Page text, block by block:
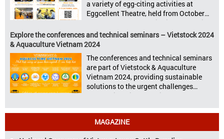
advanced livestock machinery, smart
farm management solutions, […]
a variety of egg-citing activities at
Eggcellent Theatre, held from October
9th to 11th at SECC, District 7, Ho Chi
Minh City, Vietnam. United by Eggs
World Egg Day is an international
nutritional value and versatility […]
Explore the conferences and technical seminars – Vietstock 2024
& Aquaculture Vietnam 2024
The conferences and technical seminars
are part of Vietstock & Aquaculture
Vietnam 2024, providing sustainable
solutions to the urgent challenges
confronting Vietnam’s livestock and
livestock and aquaculture for a
sustainable tomorrow Livestock and
aquaculture are key pillars of Vietnam’s
MAGAZINE